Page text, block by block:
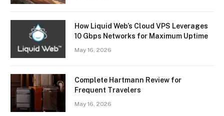
How Liquid Web’s Cloud VPS Leverages
10 Gbps Networks for Maximum Uptime
May 16, 2026
Complete Hartmann Review for
Frequent Travelers
May 16, 2026